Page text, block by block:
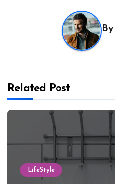
By
Related Post
LifeStyle